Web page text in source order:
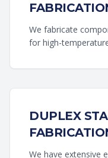
We fabricate
for high-
DUPLEX
We have extensive